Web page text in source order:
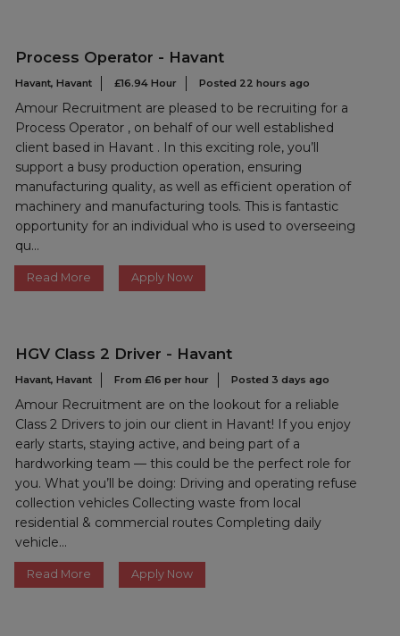
Process Operator - Havant
Havant, Havant £16.94 Hour Posted 22 hours ago
Amour Recruitment are pleased to be recruiting for a
Process Operator , on behalf of our well established
client based in Havant . In this exciting role, you’ll
support a busy production operation, ensuring
manufacturing quality, as well as efficient operation of
machinery and manufacturing tools. This is fantastic
opportunity for an individual who is used to overseeing
qu...
Read More Apply Now
HGV Class 2 Driver - Havant
Havant, Havant From £16 per hour Posted 3 days ago
Amour Recruitment are on the lookout for a reliable
Class 2 Drivers to join our client in Havant! If you enjoy
early starts, staying active, and being part of a
hardworking team — this could be the perfect role for
you. What you’ll be doing: Driving and operating refuse
collection vehicles Collecting waste from local
residential & commercial routes Completing daily
vehicle...
Read More Apply Now